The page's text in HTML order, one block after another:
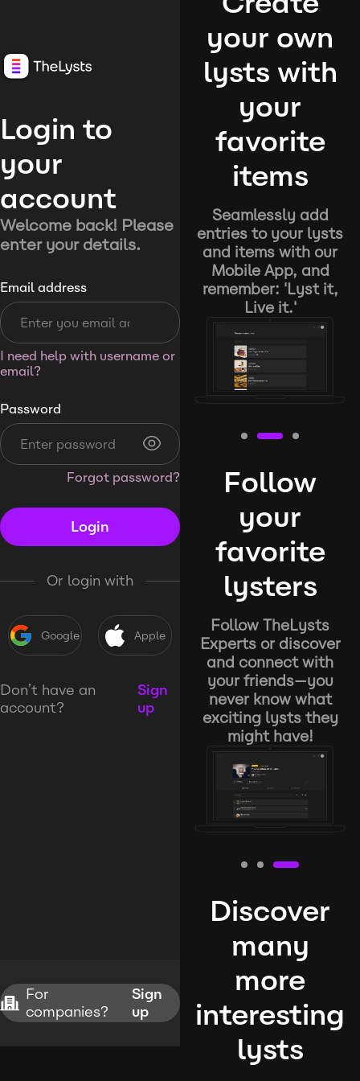
Login to
your
account
Welcome back! Please
enter your details.
Email address
I need help with username or
email?
Password
Forgot password?
Login
Or login with
Google Apple
Don’t have an
account?
Sign
up
For
companies?
Sign
up
your own
lysts with
your
favorite
items
Seamlessly add
entries to your lysts
and items with our
Mobile App, and
remember: 'Lyst it,
Live it.'
Follow
your
favorite
lysters
Follow TheLysts
Experts or discover
and connect with
your friends—you
never know what
exciting lysts they
might have!
Discover
many
more
interesting
lysts